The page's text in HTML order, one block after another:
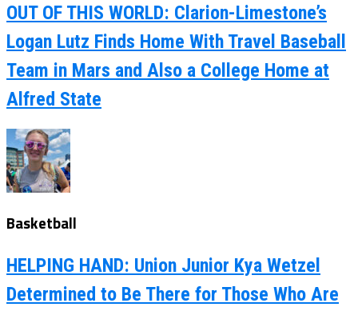
OUT OF THIS WORLD: Clarion-Limestone’s
Logan Lutz Finds Home With Travel Baseball
Team in Mars and Also a College Home at
Alfred State
Basketball
HELPING HAND: Union Junior Kya Wetzel
Determined to Be There for Those Who Are